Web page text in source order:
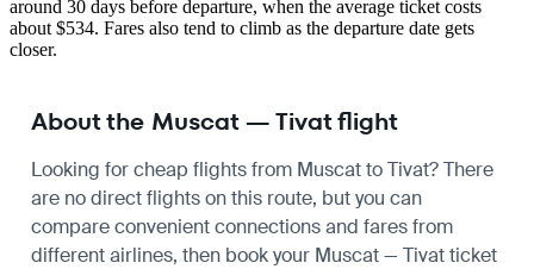
around 30 days before departure, when the average ticket costs
about $534. Fares also tend to climb as the departure date gets
closer.
About the Muscat — Tivat flight
Looking for cheap flights from Muscat to Tivat? There
are no direct flights on this route, but you can
compare convenient connections and fares from
different airlines, then book your Muscat — Tivat ticket